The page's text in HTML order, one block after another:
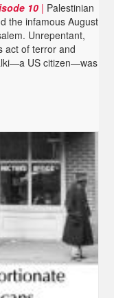
10 | Palestinian
the infamous August
Unrepentant,
act of terror and
US citizen—was